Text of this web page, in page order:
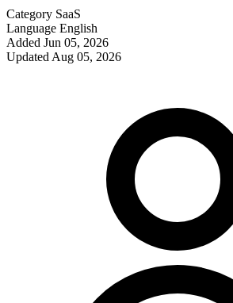
Category SaaS
Language English
Added Jun 05, 2026
Updated Aug 05, 2026